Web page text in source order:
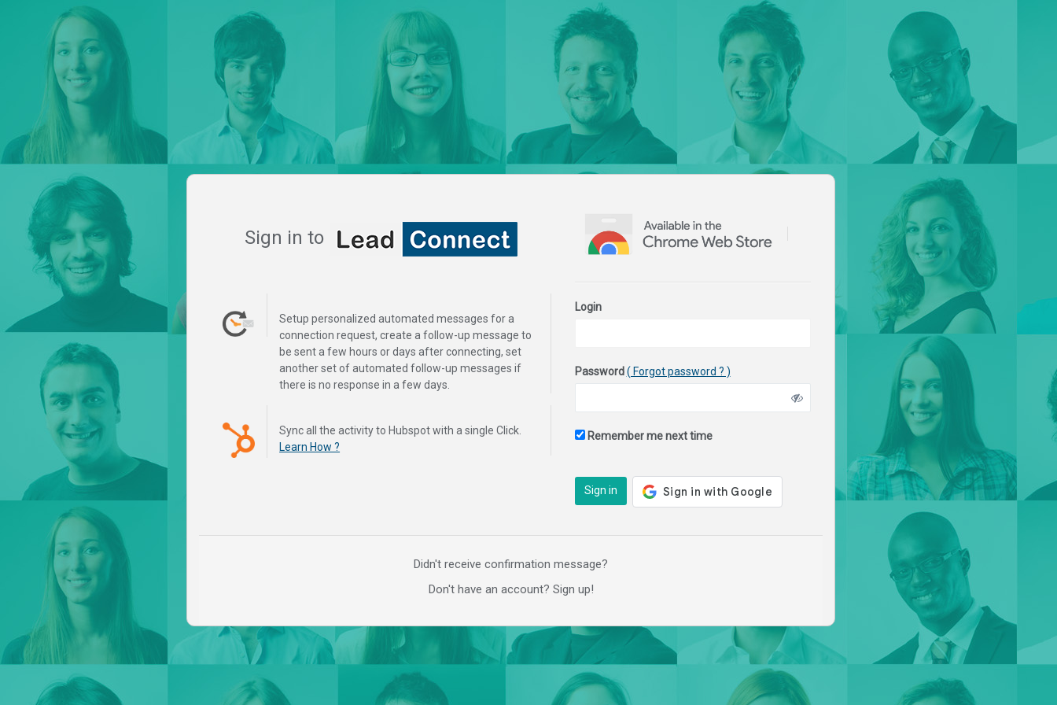
Sign in to
Setup personalized automated messages for a
connection request, create a follow-up message to
be sent a few hours or days after connecting, set
another set of automated follow-up messages if
there is no response in a few days.
Sync all the activity to Hubspot with a single Click.
Learn How ?
Login
Password( Forgot password ? )
Remember me next time
Sign in
Didn't receive confirmation message?
Don't have an account? Sign up!